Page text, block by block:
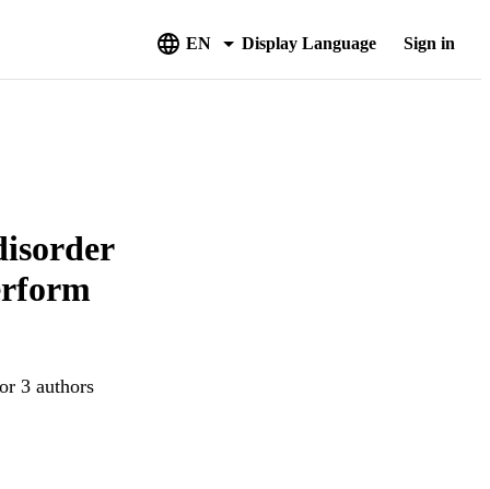
EN Display Language Sign in
3 authors